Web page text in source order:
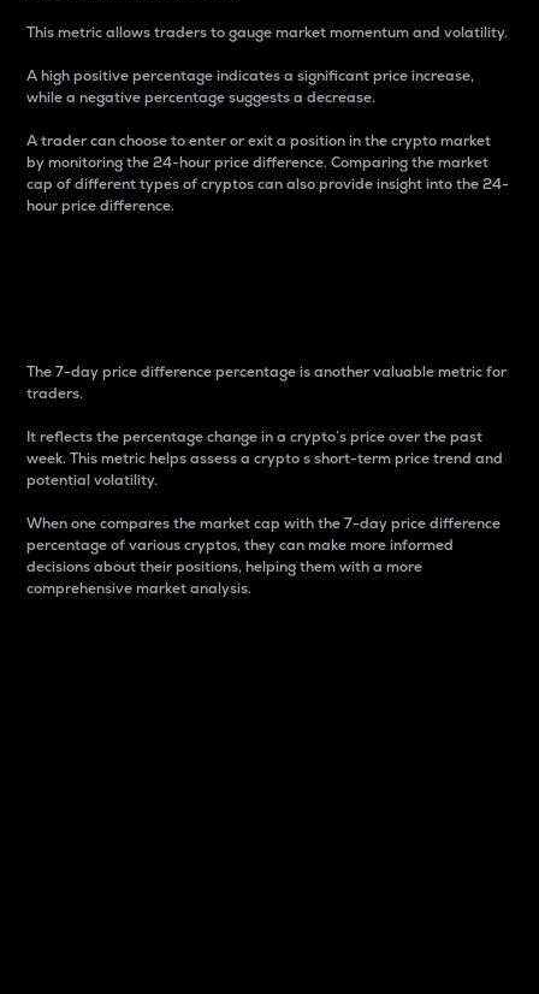
This metric allows traders to gauge market momentum and volatility.
A high positive percentage indicates a significant price increase,
while a negative percentage suggests a decrease.
A trader can choose to enter or exit a position in the crypto market
by monitoring the 24-hour price difference. Comparing the market
cap of different types of cryptos can also provide insight into the 24-
hour price difference.
The 7-day price difference percentage is another valuable metric for
traders.
It reflects the percentage change in a crypto’s price over the past
week. This metric helps assess a crypto s short-term price trend and
potential volatility.
When one compares the market cap with the 7-day price difference
percentage of various cryptos, they can make more informed
decisions about their positions, helping them with a more
comprehensive market analysis.